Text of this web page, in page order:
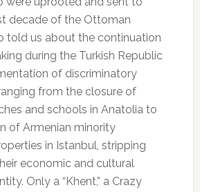
decade of the Ottoman
told us about the continuation
during the Turkish Republic
of discriminatory
from the closure of
and schools in Anatolia to
of Armenian minority
in Istanbul, stripping
economic and cultural
Only a “Khent,” a Crazy